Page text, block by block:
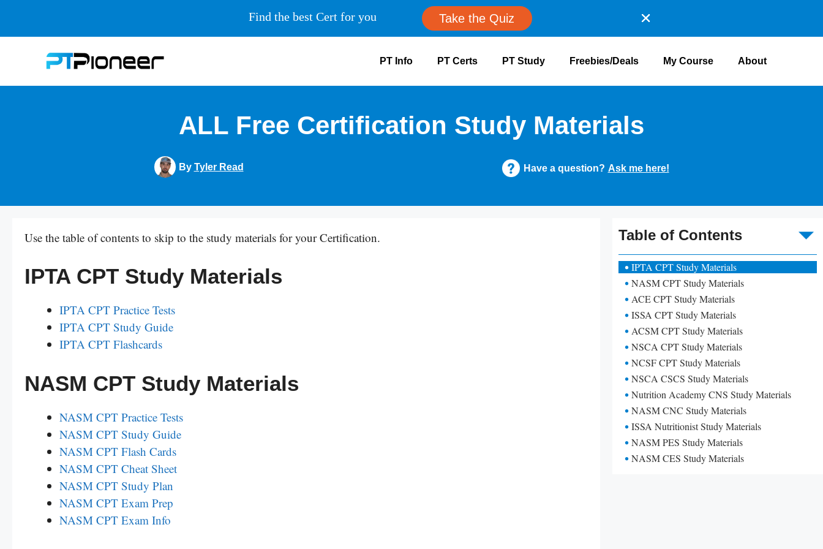
PT Info PT Certs PT Study Freebies/Deals My Course About
ALL Free Certification Study Materials
By Tyler Read Have a question? Ask me here!
Use the table of contents to skip to the study materials for your Certification.
IPTA CPT Study Materials
IPTA CPT Practice Tests
IPTA CPT Study Guide
IPTA CPT Flashcards
NASM CPT Study Materials
NASM CPT Practice Tests
NASM CPT Study Guide
NASM CPT Flash Cards
NASM CPT Cheat Sheet
NASM CPT Study Plan
NASM CPT Exam Prep
NASM CPT Exam Info
Table of Contents
IPTA CPT Study Materials
NASM CPT Study Materials
ACE CPT Study Materials
ISSA CPT Study Materials
ACSM CPT Study Materials
NSCA CPT Study Materials
NCSF CPT Study Materials
NSCA CSCS Study Materials
Nutrition Academy CNS Study Materials
NASM CNC Study Materials
ISSA Nutritionist Study Materials
NASM PES Study Materials
NASM CES Study Materials
Find the best Cert for you Take the Quiz